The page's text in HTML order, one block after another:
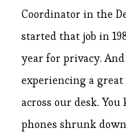
Coordinator in the
started that job in
year for privacy.
experiencing a
across our desk.
phones shrunk